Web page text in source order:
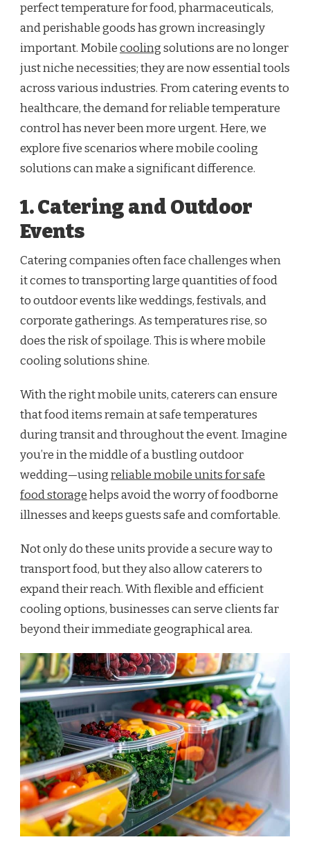
perfect temperature for food, pharmaceuticals,
and perishable goods has grown increasingly
important. Mobilecoolingsolutions are no longer
just niche necessities; they are now essential tools
across various industries. From catering events to
healthcare, the demand for reliable temperature
control has never been more urgent. Here, we
explore five scenarios where mobile cooling
solutions can make a significant difference.
1. Catering and Outdoor
Events
Catering companies often face challenges when
it comes to transporting large quantities of food
to outdoor events like weddings, festivals, and
corporate gatherings. As temperatures rise, so
does the risk of spoilage. This is where mobile
cooling solutions shine.
With the right mobile units, caterers can ensure
that food items remain at safe temperatures
during transit and throughout the event. Imagine
you’re in the middle of a bustling outdoor
wedding—usingreliable mobile units for safe
food storagehelps avoid the worry of foodborne
illnesses and keeps guests safe and comfortable.
Not only do these units provide a secure way to
transport food, but they also allow caterers to
expand their reach. With flexible and efficient
cooling options, businesses can serve clients far
beyond their immediate geographical area.